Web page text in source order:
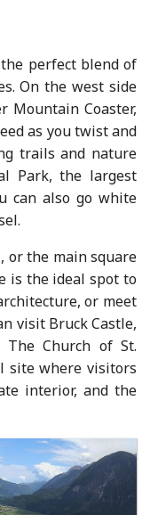
perfect blend of
On the west side
Mountain Coaster,
as you twist and
trails and nature
Park, the largest
can also go white
or the main square
is the ideal spot to
or meet
visit Bruck Castle,
Church of St.
site where visitors
interior, and the